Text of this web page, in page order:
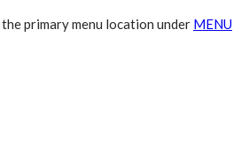
primary menu location under MENU